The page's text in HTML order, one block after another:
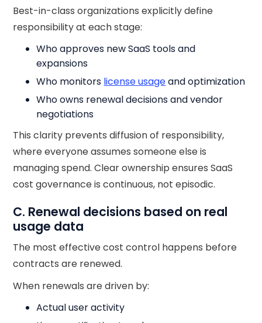
Best-in-class organizations explicitly define
responsibility at each stage:
Who approves new SaaS tools and
expansions
Who monitors license usageand optimization
Who owns renewal decisions and vendor
negotiations
This clarity prevents diffusion of responsibility,
where everyone assumes someone else is
managing spend. Clear ownership ensures SaaS
cost governance is continuous, not episodic.
C. Renewal decisions based on real
usage data
The most effective cost control happens before
contracts are renewed.
When renewals are driven by:
Actual user activity